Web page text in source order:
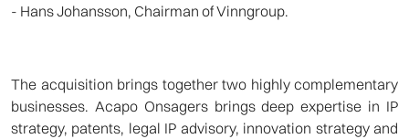
- Hans Johansson, Chairman of Vinngroup.
The acquisition brings together two highly complementary
businesses. Acapo Onsagers brings deep expertise in IP
strategy, patents, legal IP advisory, innovation strategy and